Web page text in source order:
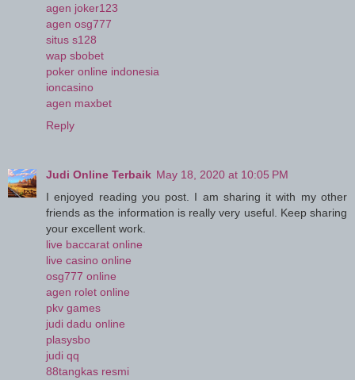
agen joker123
agen osg777
situs s128
wap sbobet
poker online indonesia
ioncasino
agen maxbet
Reply
Judi Online Terbaik May 18, 2020 at 10:05 PM
I enjoyed reading you post. I am sharing it with my other
friends as the information is really very useful. Keep sharing
your excellent work.
live baccarat online
live casino online
osg777 online
agen rolet online
pkv games
judi dadu online
plasysbo
judi qq
88tangkas resmi